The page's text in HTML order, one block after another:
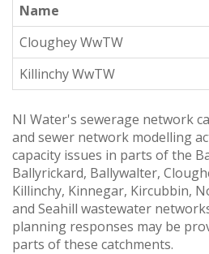
Name
Cloughey WwTW
Killinchy WwTW
NI Water's sewerage network
and sewer network modelling
capacity issues in parts of the
Ballyrickard, Ballywalter,
Killinchy, Kinnegar, Kircubbin,
and Seahill wastewater
planning responses may be
parts of these catchments.